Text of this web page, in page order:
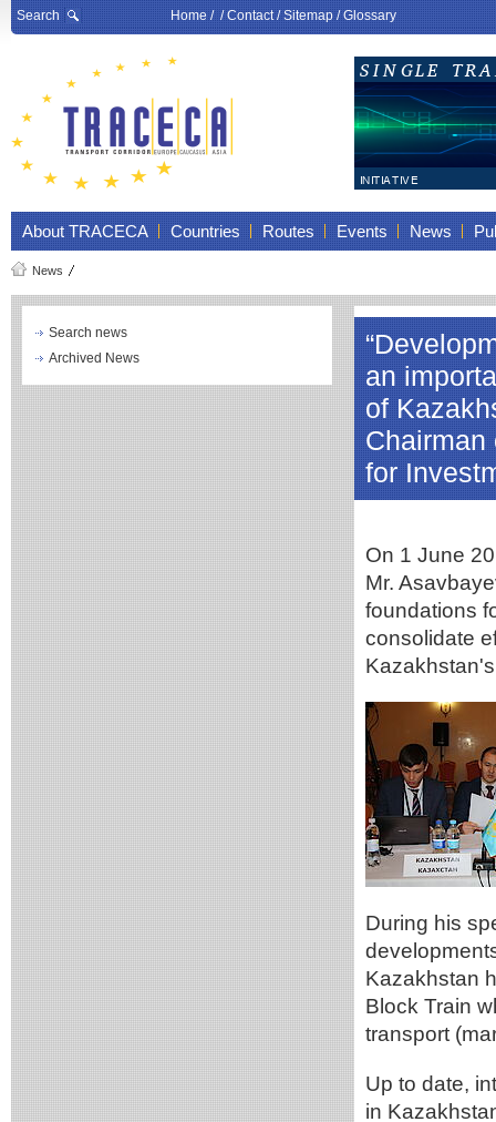
Search Home/ /Contact/Sitemap/Glossary
About TRACECA Countries Routes Events News
News
Search news
Archived News
an
of
Chairman
for
On 1 June
Mr.
foundations
consolidate
During his
Kazakhstan
Block Train
transport
Up to date,
in